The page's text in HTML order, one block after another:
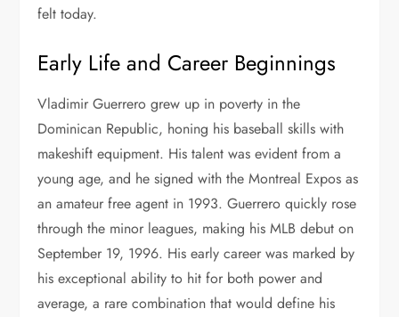
felt today.
Early Life and Career Beginnings
Vladimir Guerrero grew up in poverty in the
Dominican Republic, honing his baseball skills with
makeshift equipment. His talent was evident from a
young age, and he signed with the Montreal Expos as
an amateur free agent in 1993. Guerrero quickly rose
through the minor leagues, making his MLB debut on
September 19, 1996. His early career was marked by
his exceptional ability to hit for both power and
average, a rare combination that would define his